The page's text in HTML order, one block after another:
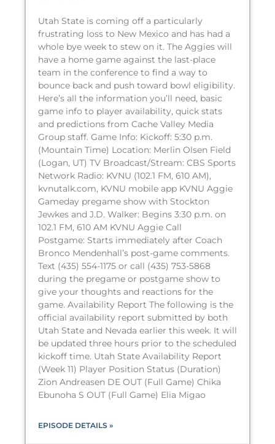
Utah State is coming off a particularly
frustrating loss to New Mexico and has had a
whole bye week to stew on it. The Aggies will
have a home game against the last-place
team in the conference to find a way to
bounce back and push toward bowl eligibility.
Here’s all the information you’ll need, basic
game info to player availability, quick stats
and predictions from Cache Valley Media
Group staff. Game Info: Kickoff: 5:30 p.m.
(Mountain Time) Location: Merlin Olsen Field
(Logan, UT) TV Broadcast/Stream: CBS Sports
Network Radio: KVNU (102.1 FM, 610 AM),
kvnutalk.com, KVNU mobile app KVNU Aggie
Gameday pregame show with Stockton
Jewkes and J.D. Walker: Begins 3:30 p.m. on
102.1 FM, 610 AM KVNU Aggie Call
Postgame: Starts immediately after Coach
Bronco Mendenhall’s post-game comments.
Text (435) 554-1175 or call (435) 753-5868
during the pregame or postgame show to
give your thoughts and reactions for the
game. Availability Report The following is the
official availability report submitted by both
Utah State and Nevada earlier this week. It will
be updated three hours prior to the scheduled
kickoff time. Utah State Availability Report
(Week 11) Player Position Status (Duration)
Zion Andreasen DE OUT (Full Game) Chika
Ebunoha S OUT (Full Game) Elia Migao
EPISODE DETAILS »